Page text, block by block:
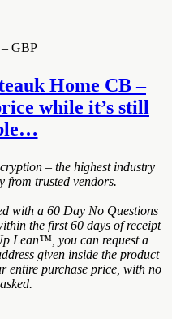
GBP
Home CB –
while it’s still
– the highest industry
from trusted vendors.
with a 60 Day No Questions
the first 60 days of receipt
Lean™, you can request a
given inside the product
entire purchase price, with no